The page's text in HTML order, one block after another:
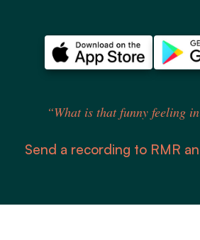
“What is that funny feeling
Send a recording to RMR